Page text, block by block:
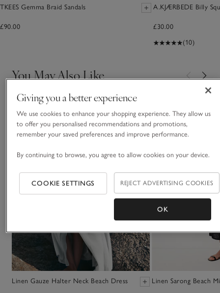
TKEES Gemma Braid Sandals
£90.00
A.KJÆRBEDE Billy
£30.00
(10)
You May Also Like
Linen Gauze Halter Neck Beach Dress Linen Sarong Beach
Giving you a better experience
We use cookies to enhance your shopping experience. They allow us
to offer you personalised recommendations and promotions,
remember your saved preferences and improve performance.
By continuing to browse, you agree to allow cookies on your device.
COOKIE SETTINGS REJECT ADVERTISING COOKIES
OK